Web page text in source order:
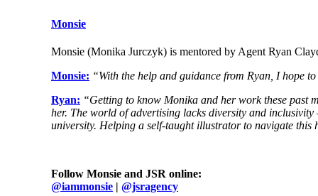
Monsie
Monsie (Monika Jurczyk) is mentored by Agent Ryan
Monsie: “With the help and guidance from Ryan, I hope
Ryan: “Getting to know Monika and her work these past
her. The world of advertising lacks diversity and
university. Helping a self-taught illustrator to navigate
Follow Monsie and JSR online:
@iammonsie | @jsragency